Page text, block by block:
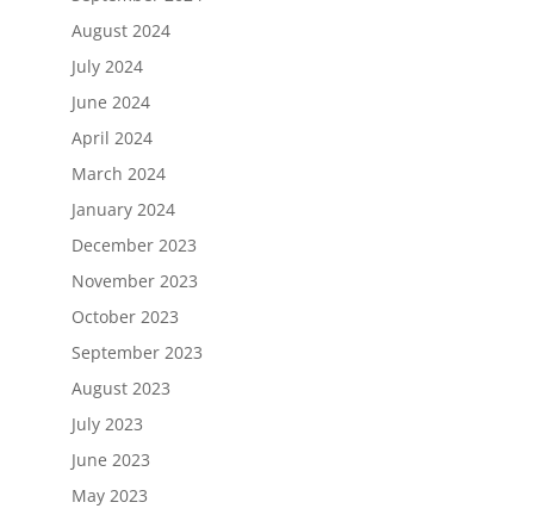
August 2024
July 2024
June 2024
April 2024
March 2024
January 2024
December 2023
November 2023
October 2023
September 2023
August 2023
July 2023
June 2023
May 2023